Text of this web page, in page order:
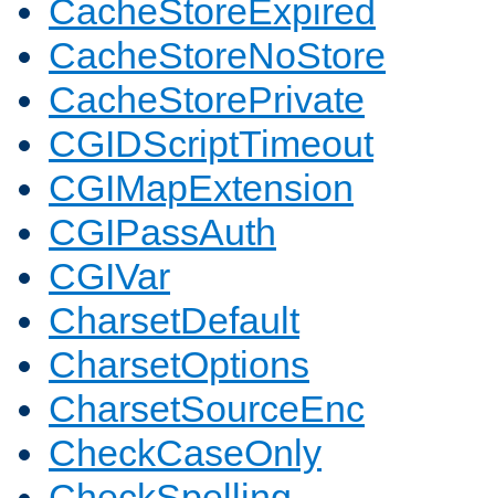
CacheStoreExpired
CacheStoreNoStore
CacheStorePrivate
CGIDScriptTimeout
CGIMapExtension
CGIPassAuth
CGIVar
CharsetDefault
CharsetOptions
CharsetSourceEnc
CheckCaseOnly